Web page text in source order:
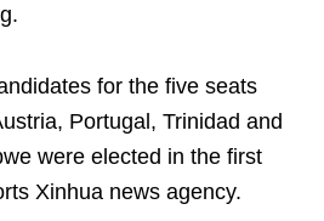
for the five seats
Portugal, Trinidad and
were elected in the first
Xinhua news agency.